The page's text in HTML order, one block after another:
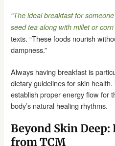
“The ideal breakfast for
seed tea along with millet or corn
texts. “These foods nourish
dampness.”
Always having breakfast is
dietary guidelines for skin
establish proper energy flow for
body’s natural healing rhythms.
Beyond Skin
from TCM